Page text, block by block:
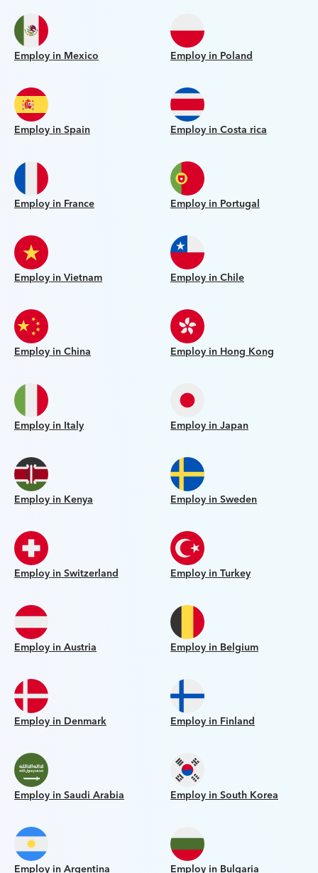
Employ in Mexico Employ in Poland
Employ in Spain Employ in Costa rica
Employ in France Employ in Portugal
Employ in Vietnam Employ in Chile
Employ in China Employ in Hong Kong
Employ in Italy Employ in Japan
Employ in Kenya Employ in Sweden
Employ in Switzerland Employ in Turkey
Employ in Austria Employ in Belgium
Employ in Denmark Employ in Finland
Employ in Saudi Arabia Employ in South Korea
Employ in Argentina Employ in Bulgaria